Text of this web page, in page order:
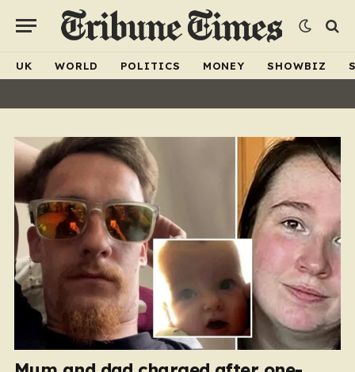
UK WORLD POLITICS MONEY SHOWBIZ